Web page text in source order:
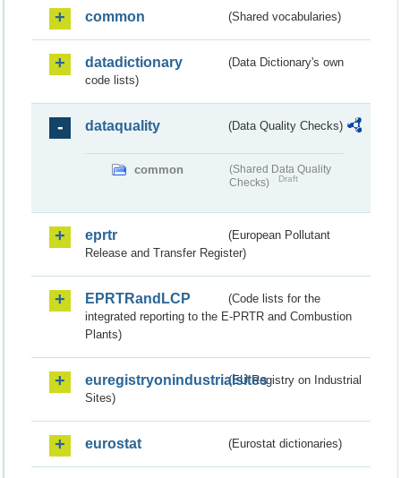
common (Shared vocabularies)
datadictionary
(Data Dictionary's own
code lists)
dataquality (Data Quality Checks)
common
(Shared Data Quality
Checks)
Draft
eprtr
(European Pollutant
Release and Transfer Register)
EPRTRandLCP
(Code lists for the
integrated reporting to the E-PRTR and Combustion
Plants)
euregistryonindustrialsites(EU Registry on Industrial
Sites)
eurostat (Eurostat dictionaries)